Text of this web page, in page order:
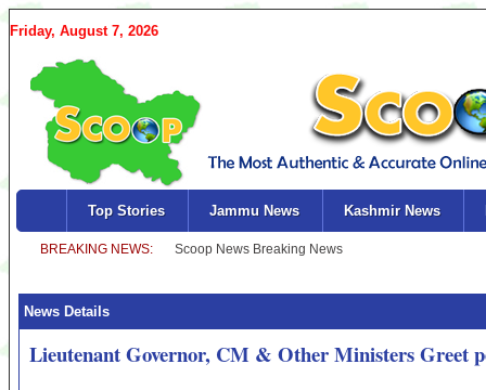
Friday, August 7, 2026
Top Stories Jammu News Kashmir News
News Details
Lieutenant Governor, CM & Other Ministers Greet